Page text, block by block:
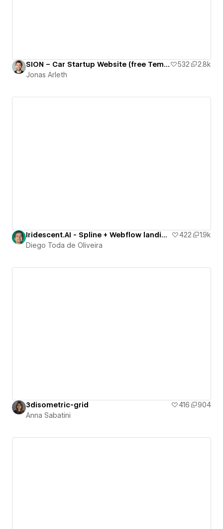
SION – Car Startup Website (free Template) 532
2.8k
Jonas Arleth
Iridescent.AI - Spline + Webflow landing page 422
1.9k
Diego Toda de Oliveira
3disometric-grid 416
904
Anna Sabatini